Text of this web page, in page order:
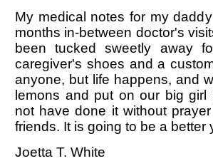
My medical notes for my
months in-between doctor's
been tucked sweetly away
caregiver's shoes and a
anyone, but life happens, and
lemons and put on our big
not have done it without
friends. It is going to be a better
Joetta T. White